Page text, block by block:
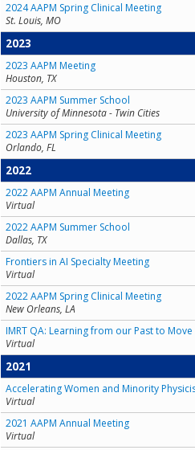
2024 AAPM Spring Clinical Meeting
St. Louis, MO
2023
2023 AAPM Meeting
Houston, TX
2023 AAPM Summer School
University of Minnesota - Twin Cities
2023 AAPM Spring Clinical Meeting
Orlando, FL
2022
2022 AAPM Annual Meeting
Virtual
2022 AAPM Summer School
Dallas, TX
Frontiers in AI Specialty Meeting
Virtual
2022 AAPM Spring Clinical Meeting
New Orleans, LA
IMRT QA: Learning from our Past to
Virtual
2021
Accelerating Women and Minority
Virtual
2021 AAPM Annual Meeting
Virtual